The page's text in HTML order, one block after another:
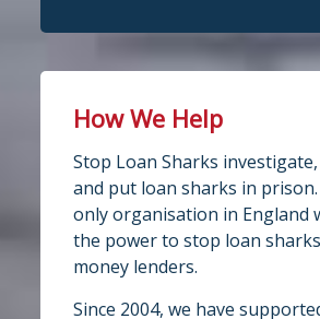
Central Credit Union
dangers of loan sharks
it covers - Liverpool, West
Wigan, Warrington,
Cheshire West.
If you've attended a
one of those areas recently,
Stop Loan Sharks
@slsengland · 5 Aug
Middlesbrough today
operation led by the
Money Lending Team,
@ClevelandPoliceand
Trading Standards.
https://
How We Help
Stop Loan Sharks
and put loan sharks in
only organisation in England
the power to stop loan
money lenders.
Since 2004, we have